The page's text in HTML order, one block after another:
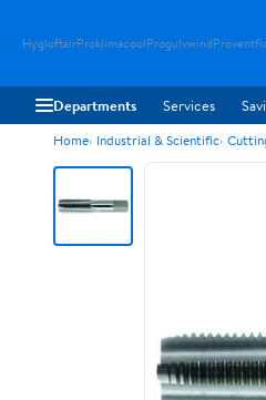
HygloftairProklimacoolProgulvwind
Departments Services
Home Industrial & Scientific